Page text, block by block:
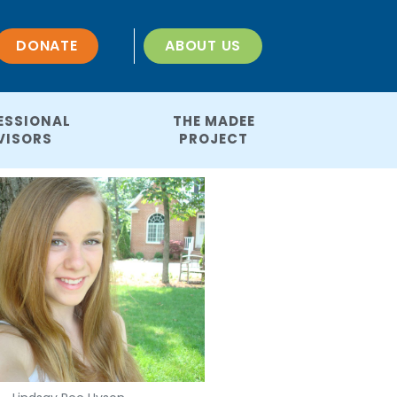
DONATE ABOUT US
THE MADEE
PROJECT